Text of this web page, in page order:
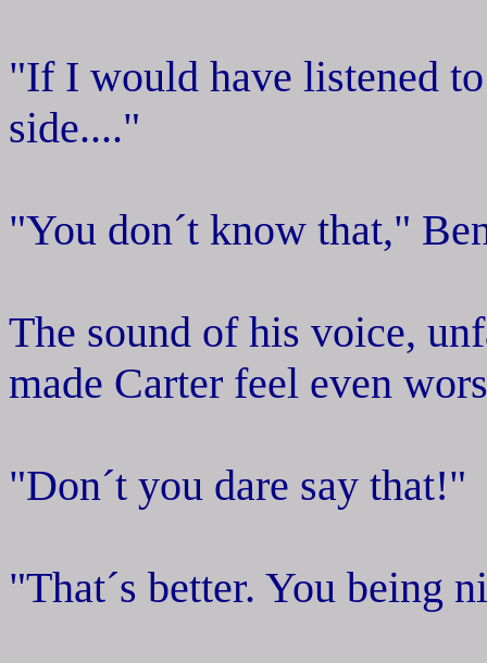
"If I would have listened
side...."
"You don´t know that,"
The sound of his voice,
made Carter feel even
"Don´t you dare say that!"
"That´s better. You being